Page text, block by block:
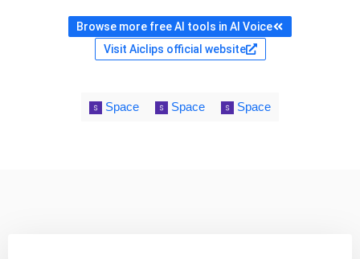
Browse more free AI tools in AI Voice
Visit Aiclips official website
Space Space Space